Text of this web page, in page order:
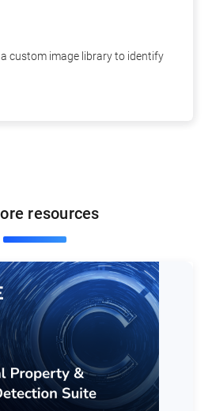
custom image library to identify
resources